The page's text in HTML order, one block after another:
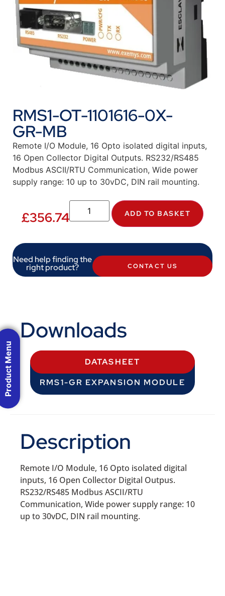
RMS1-OT-1101616-0X-
GR-MB
Remote I/O Module, 16 Opto isolated digital inputs,
16 Open Collector Digital Outputs. RS232/RS485
Modbus ASCII/RTU Communication, Wide power
supply range: 10 up to 30vDC, DIN rail mounting.
£356.74 ADD TO BASKET
Need help finding the
right product? CONTACT US
Downloads
DATASHEET
RMS1-GR EXPANSION MODULE
Description
Remote I/O Module, 16 Opto isolated digital
inputs, 16 Open Collector Digital Outpus.
RS232/RS485 Modbus ASCII/RTU
Communication, Wide power supply range: 10
up to 30vDC, DIN rail mounting.
Product Menu